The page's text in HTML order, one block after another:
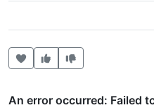
Heart this item
Vote useful